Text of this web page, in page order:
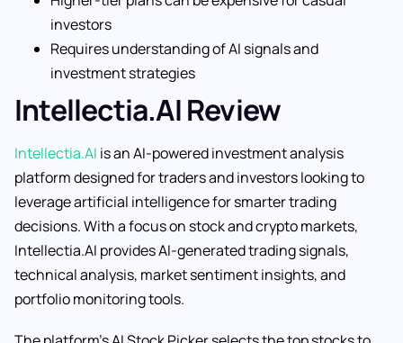
investors
Requires understanding of AI signals and
investment strategies
Intellectia.AI Review
Intellectia.AI is an AI-powered investment analysis
platform designed for traders and investors looking to
leverage artificial intelligence for smarter trading
decisions. With a focus on stock and crypto markets,
Intellectia.AI provides AI-generated trading signals,
technical analysis, market sentiment insights, and
portfolio monitoring tools.